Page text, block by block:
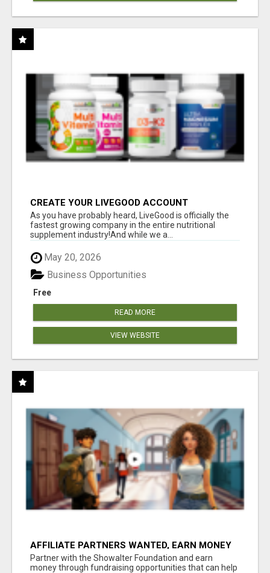
CREATE YOUR LIVEGOOD ACCOUNT
As you have probably heard, LiveGood is officially the
fastest growing company in the entire nutritional
supplement industry!​And while we a...
May 20, 2026
Free
Business Opportunities
READ MORE
VIEW WEBSITE
AFFILIATE PARTNERS WANTED, EARN MONEY
AT WWW.SHOWALTERFOUNDATION.ORG
Partner with the Showalter Foundation and earn
money through fundraising opportunities that can help